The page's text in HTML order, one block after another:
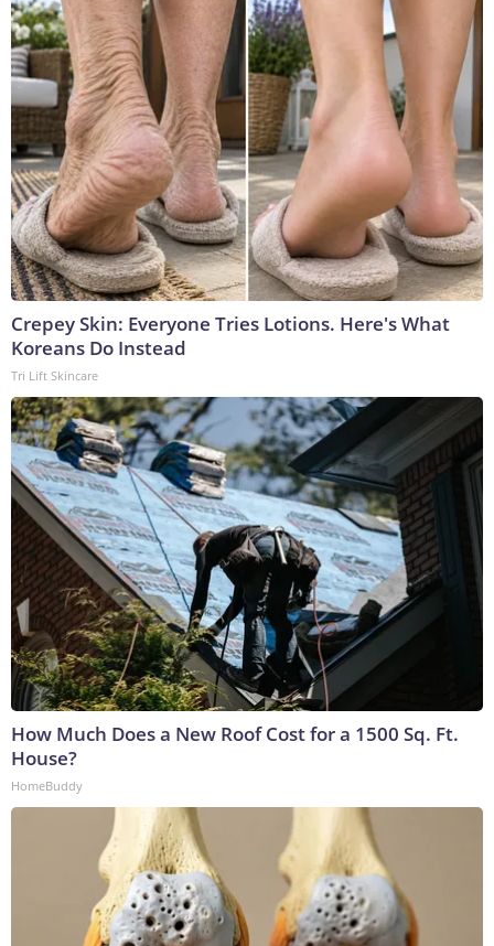
Crepey Skin: Everyone Tries Lotions. Here's What
Koreans Do Instead
Tri Lift Skincare
How Much Does a New Roof Cost for a 1500 Sq. Ft.
House?
HomeBuddy